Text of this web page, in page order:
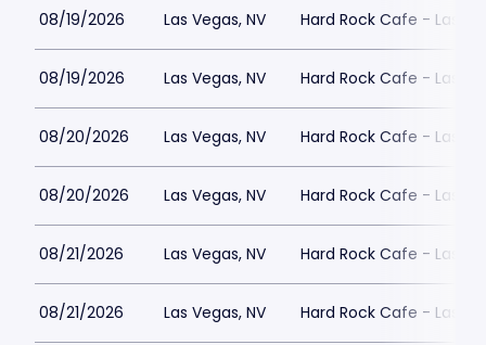
08/19/2026 Las Vegas, NV Hard Rock Cafe - Las
08/19/2026 Las Vegas, NV Hard Rock Cafe - Las
08/20/2026 Las Vegas, NV Hard Rock Cafe - Las
08/20/2026 Las Vegas, NV Hard Rock Cafe - Las
08/21/2026 Las Vegas, NV Hard Rock Cafe - Las
08/21/2026 Las Vegas, NV Hard Rock Cafe - Las